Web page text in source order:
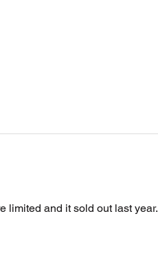
limited and it sold out last year.